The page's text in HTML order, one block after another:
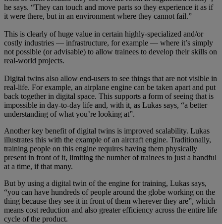
he says. “They can touch and move parts so they experience it as if
it were there, but in an environment where they cannot fail.”
This is clearly of huge value in certain highly-specialized and/or
costly industries — infrastructure, for example — where it’s simply
not possible (or advisable) to allow trainees to develop their skills on
real-world projects.
Digital twins also allow end-users to see things that are not visible in
real-life. For example, an airplane engine can be taken apart and put
back together in digital space. This supports a form of seeing that is
impossible in day-to-day life and, with it, as Lukas says, “a better
understanding of what you’re looking at”.
Another key benefit of digital twins is improved scalability. Lukas
illustrates this with the example of an aircraft engine. Traditionally,
training people on this engine requires having them physically
present in front of it, limiting the number of trainees to just a handful
at a time, if that many.
But by using a digital twin of the engine for training, Lukas says,
“you can have hundreds of people around the globe working on the
thing because they see it in front of them wherever they are”, which
means cost reduction and also greater efficiency across the entire life
cycle of the product.